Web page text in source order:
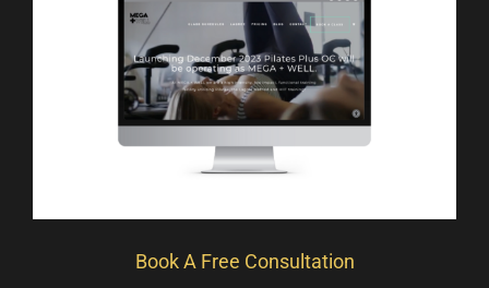
Book A Free Consultation